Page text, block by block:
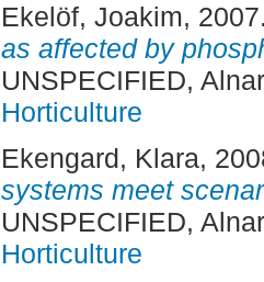
Ekelöf, Joakim,
as affected by
UNSPECIFIED,
Horticulture
Ekengard, Klara,
systems meet
UNSPECIFIED,
Horticulture